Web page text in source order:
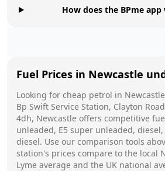
How does the BPme app
Fuel Prices in Newcastle
Looking for cheap petrol in
Bp Swift Service Station, Clayton
4dh, Newcastle offers competitive
unleaded, E5 super unleaded,
diesel. Use our comparison tools
station's prices compare to the local
Lyme average and the UK national